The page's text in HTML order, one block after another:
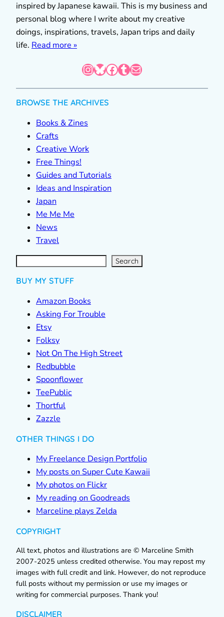
inspired by Japanese kawaii. This is my business and
personal blog where I write about my creative
doings, inspirations, travels, Japan trips and daily
life. Read more »
InstagramBluesky Facebook Tumblr Mail
BROWSE THE ARCHIVES
Books & Zines
Crafts
Creative Work
Free Things!
Guides and Tutorials
Ideas and Inspiration
Japan
Me Me Me
News
Travel
S
e
a
r Search
BUY MY STUFF
Amazon Books
Asking For Trouble
Etsy
Folksy
Not On The High Street
Redbubble
Spoonflower
TeePublic
Thortful
Zazzle
OTHER THINGS I DO
My Freelance Design Portfolio
My posts on Super Cute Kawaii
My photos on Flickr
My reading on Goodreads
Marceline plays Zelda
COPYRIGHT
All text, photos and illustrations are © Marceline Smith
2007-2025 unless credited otherwise. You may repost my
images with full credit and link. However, do not reproduce
full posts without my permission or use my images or
writing for commercial purposes. Thank you!
DISCLAIMER